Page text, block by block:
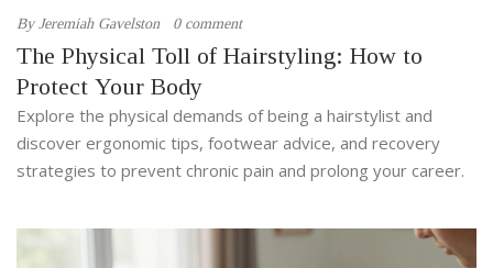
ByJeremiah Gavelston 0 comment
The Physical Toll of Hairstyling: How to
Protect Your Body
Explore the physical demands of being a hairstylist and
discover ergonomic tips, footwear advice, and recovery
strategies to prevent chronic pain and prolong your career.